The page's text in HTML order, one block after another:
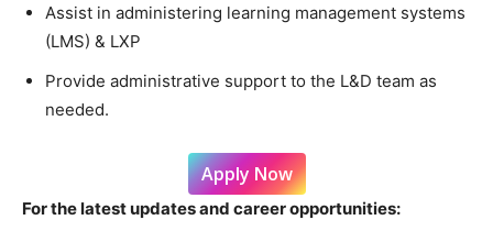
Assist in administering learning management systems
(LMS) & LXP
Provide administrative support to the L&D team as
needed.
Apply Now
For the latest updates and career opportunities: